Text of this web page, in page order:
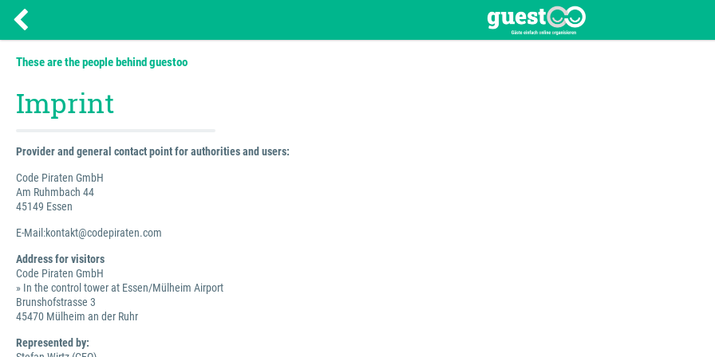
These are the people behind guestoo
Imprint
Provider and general contact point for authorities and users:
Code Piraten GmbH
Am Ruhmbach 44
45149 Essen
E-Mail:kontakt@codepiraten.com
Address for visitors
Code Piraten GmbH
» In the control tower at Essen/Mülheim Airport
Brunshofstrasse 3
45470 Mülheim an der Ruhr
Represented by: